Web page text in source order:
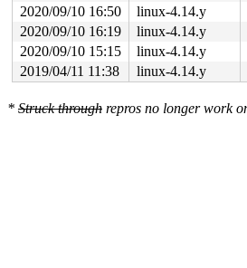
2020/09/10 16:50 linux-4.14.y
2020/09/10 16:19 linux-4.14.y
2020/09/10 15:15 linux-4.14.y
2019/04/11 11:38 linux-4.14.y
* Struck through repros no longer work